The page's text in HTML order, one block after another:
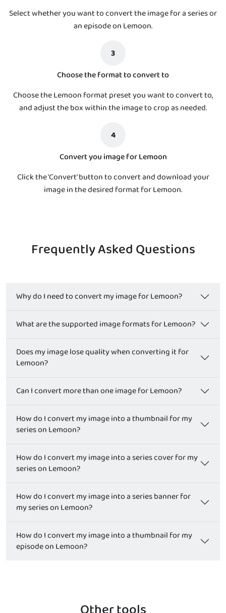
Select whether you want to convert the image for a series or
an episode on Lemoon.
3
Choose the format to convert to
Choose the Lemoon format preset you want to convert to,
and adjust the box within the image to crop as needed.
4
Convert you image for Lemoon
Click the 'Convert' button to convert and download your
image in the desired format for Lemoon.
Frequently Asked Questions
Why do I need to convert my image for Lemoon?
What are the supported image formats for Lemoon?
Does my image lose quality when converting it for
Lemoon?
Can I convert more than one image for Lemoon?
How do I convert my image into a thumbnail for my
series on Lemoon?
How do I convert my image into a series cover for my
series on Lemoon?
How do I convert my image into a series banner for
my series on Lemoon?
How do I convert my image into a thumbnail for my
episode on Lemoon?